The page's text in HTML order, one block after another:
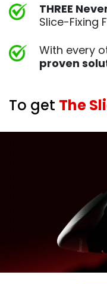
THREE
Slice-Fixing
With every
proven
To get The